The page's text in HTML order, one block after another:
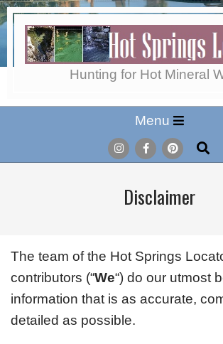
Skip
to
content
Hot
Springs
Locator
Hunting for Hot Mineral
Menu
Menu
Search
Disclaimer
The team of the Hot Springs
contributors (“We“) do our utmost
information that is as accurate,
detailed as possible.